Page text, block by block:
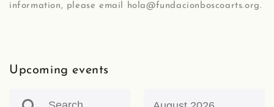
information, please email hola@fundacionboscoarts.org.
Upcoming events